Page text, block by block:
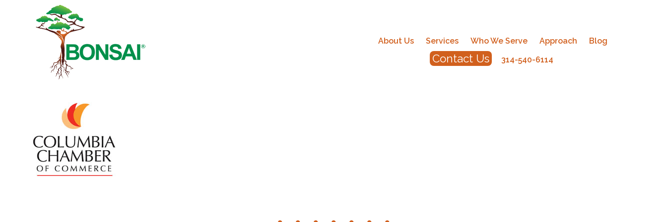
About Us Services Who We Serve Approach Blog
Contact Us 314-540-6114